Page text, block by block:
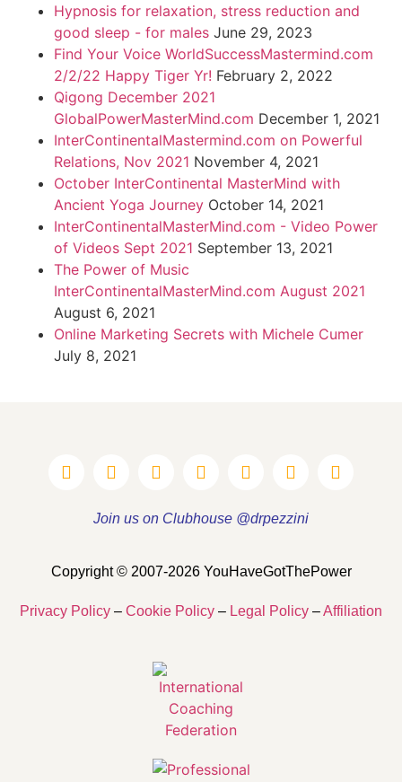
Hypnosis for relaxation, stress reduction and
good sleep - for males June 29, 2023
Find Your Voice WorldSuccessMastermind.com
2/2/22 Happy Tiger Yr! February 2, 2022
Qigong December 2021
GlobalPowerMasterMind.com December 1, 2021
InterContinentalMastermind.com on Powerful
Relations, Nov 2021 November 4, 2021
October InterContinental MasterMind with
Ancient Yoga Journey October 14, 2021
InterContinentalMasterMind.com - Video Power
of Videos Sept 2021 September 13, 2021
The Power of Music
InterContinentalMasterMind.com August 2021
August 6, 2021
Online Marketing Secrets with Michele Cumer
July 8, 2021
Join us on Clubhouse @drpezzini
Copyright © 2007-2026 YouHaveGotThePower
Privacy Policy – Cookie Policy – Legal Policy –Affiliation